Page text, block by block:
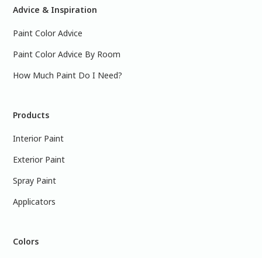
Advice & Inspiration
Paint Color Advice
Paint Color Advice By Room
How Much Paint Do I Need?
Products
Interior Paint
Exterior Paint
Spray Paint
Applicators
Colors